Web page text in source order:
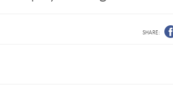
SHARE: